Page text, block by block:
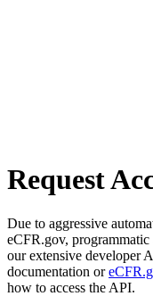
Request
Due to aggressive
eCFR.gov, programmatic
our extensive developer
documentation or
how to access the API.